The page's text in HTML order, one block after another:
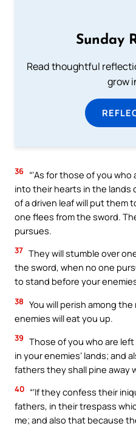
Sunday
Read thoughtful
grow
36 “‘As for those of you
into their hearts in the lands
of a driven leaf will put them
one flees from the sword.
pursues.
37 They will stumble over
the sword, when no one
to stand before your
38 You will perish among
enemies will eat you up.
39 Those of you who are
in your enemies’ lands; and
fathers they shall pine away
40 “‘If they confess their
fathers, in their trespass
me; and also that because